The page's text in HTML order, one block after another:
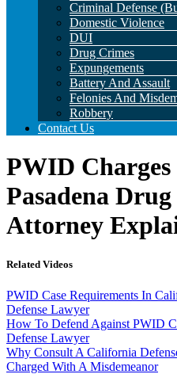
Criminal Defense
Domestic Violence
DUI
Drug Crimes
Expungements
Battery And Assault
Felonies And
Robbery
Contact Us
PWID
Pasadena
Attorney
Related Videos
PWID Case Requirements In
Defense Lawyer
How To Defend Against PWID
Defense Lawyer
Why Consult A California
Charged With A Misdemeanor